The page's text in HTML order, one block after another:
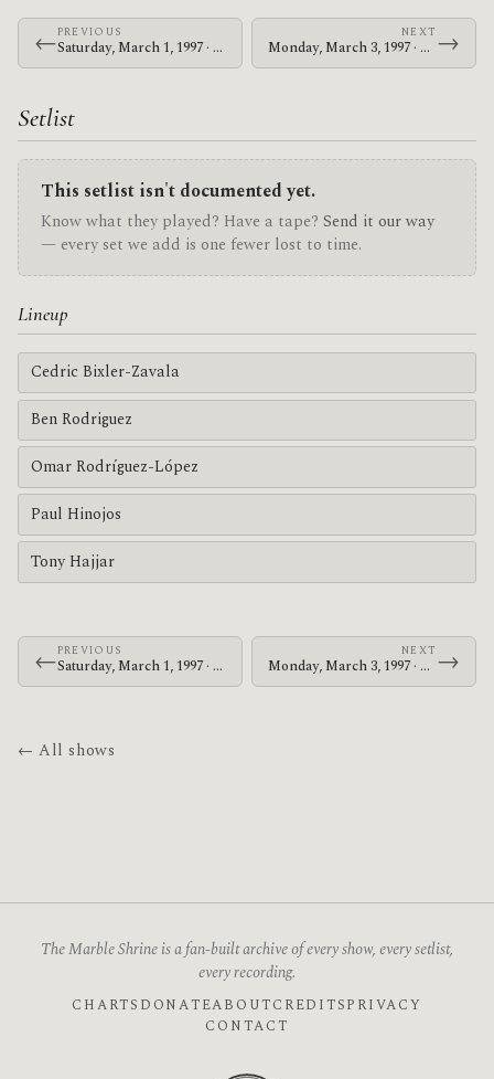
←PREVIOUS
Saturday, March 1, 1997 · At The Drive-In · F.E.S.M. Hall
NEXT
Monday, March 3, 1997 · At The Drive-In · Paradise Lounge →
Setlist
This setlist isn't documented yet.
Know what they played? Have a tape? Send it our way
— every set we add is one fewer lost to time.
Lineup
Cedric Bixler-Zavala
Ben Rodriguez
Omar Rodríguez-López
Paul Hinojos
Tony Hajjar
←PREVIOUS
Saturday, March 1, 1997 · At The Drive-In · F.E.S.M. Hall
NEXT
Monday, March 3, 1997 · At The Drive-In · Paradise Lounge →
← All shows
The Marble Shrine is a fan-built archive of every show, every setlist,
every recording.
CHARTS DONATEABOUTCREDITSPRIVACY
CONTACT